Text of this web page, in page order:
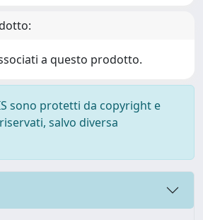
a questo prodotto.
sono protetti da copyright e
salvo diversa